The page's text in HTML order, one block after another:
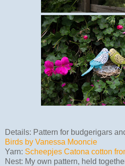
Details: Pattern for budgerigars
Birds by Vanessa Mooncie
Yarn: Scheepjes Catona cotton
Nest: My own pattern, held